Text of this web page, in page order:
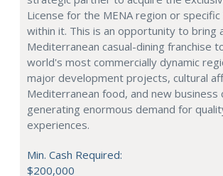
License for the MENA region or
within it. This is an opportunity to bring
Mediterranean casual-dining franchise
world's most commercially dynamic
major development projects, cultural
Mediterranean food, and new business
generating enormous demand for
experiences.
Min. Cash Required:
$200,000